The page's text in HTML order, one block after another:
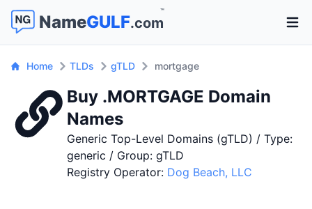
NameGULF.com
™
Home TLDs gTLD mortgage
Buy .MORTGAGE Domain
Names
Generic Top-Level Domains (gTLD) / Type:
generic / Group: gTLD
Registry Operator: Dog Beach, LLC